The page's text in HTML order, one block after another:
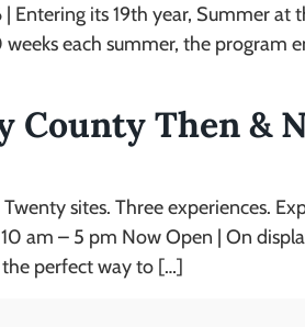
| Entering its 19th year, Summer
weeks each summer, the program
County Then &
sites. Three experiences.
am – 5 pm Now Open | On
perfect way to […]